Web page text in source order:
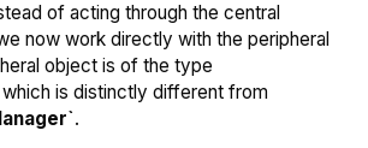
of acting through the central
now work directly with the peripheral
object is of the type
which is distinctly different from
.